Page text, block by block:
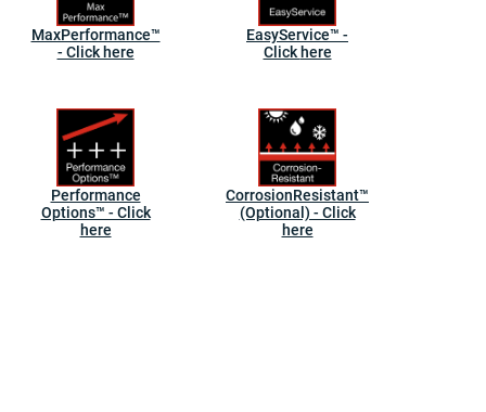
MaxPerformance™
- Click here
EasyService™ -
Click here
Performance
Options™ - Click
here
CorrosionResistant™
(Optional) - Click
here